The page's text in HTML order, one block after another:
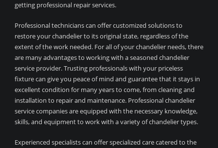
getting professional repair services.
Professional technicians can offer customized solutions to
restore your chandelier to its original state, regardless of the
extent of the work needed. For all of your chandelier needs, there
are many advantages to working with a seasoned chandelier
service provider. Trusting professionals with your priceless
fixture can give you peace of mind and guarantee that it stays in
excellent condition for many years to come, from cleaning and
installation to repair and maintenance. Professional chandelier
service companies are equipped with the necessary knowledge,
skills, and equipment to work with a variety of chandelier types.
Experienced specialists can offer specialized care catered to the